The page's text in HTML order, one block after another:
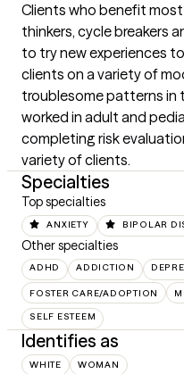
Clients who benefit
thinkers, cycle breakers
to try new experiences
clients on a variety of
troublesome patterns in
worked in adult and
completing risk
variety of clients.
Specialties
Top specialties
ANXIETY BIPOLAR
Other specialties
ADHD ADDICTION
FOSTER CARE/ADOPTION
SELF ESTEEM
Identifies as
WHITE WOMAN